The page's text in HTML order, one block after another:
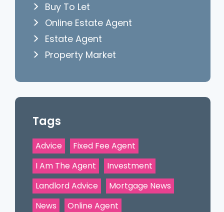
Buy To Let
Online Estate Agent
Estate Agent
Property Market
Tags
Advice
Fixed Fee Agent
I Am The Agent
Investment
Landlord Advice
Mortgage News
News
Online Agent